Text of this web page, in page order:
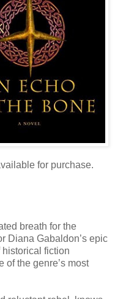
for purchase.
breath for the
Diana Gabaldon’s epic
fiction
of the genre’s most